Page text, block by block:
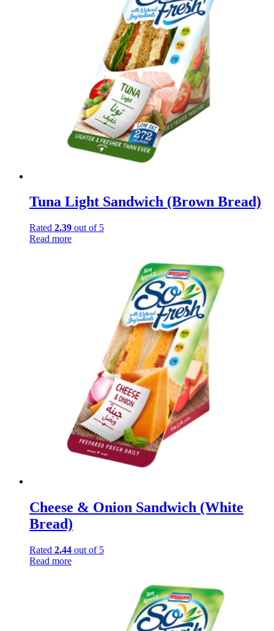
Tuna Light Sandwich (Brown Bread)
Rated 2.39 out of 5
Read more
Cheese & Onion Sandwich (White
Bread)
Rated 2.44 out of 5
Read more